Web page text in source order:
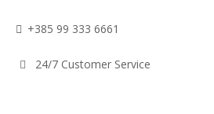
+385 99 333 6661
24/7 Customer Service